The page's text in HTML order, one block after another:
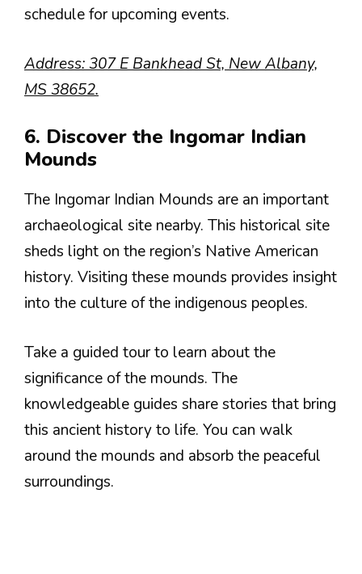
schedule for upcoming events.
Address: 307 E Bankhead St, New Albany,
MS 38652.
6. Discover the Ingomar Indian
Mounds
The Ingomar Indian Mounds are an important
archaeological site nearby. This historical site
sheds light on the region’s Native American
history. Visiting these mounds provides insight
into the culture of the indigenous peoples.
Take a guided tour to learn about the
significance of the mounds. The
knowledgeable guides share stories that bring
this ancient history to life. You can walk
around the mounds and absorb the peaceful
surroundings.